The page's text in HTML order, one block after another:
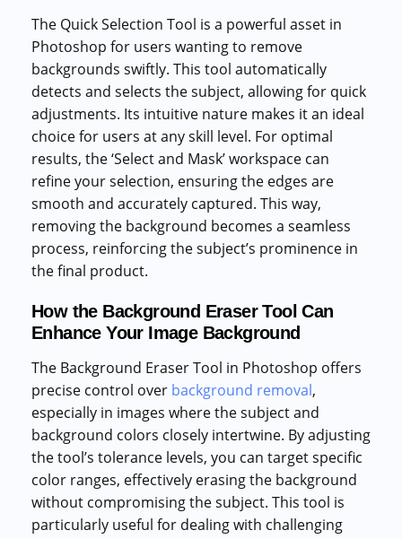
The Quick Selection Tool is a powerful asset in
Photoshop for users wanting to remove
backgrounds swiftly. This tool automatically
detects and selects the subject, allowing for quick
adjustments. Its intuitive nature makes it an ideal
choice for users at any skill level. For optimal
results, the ‘Select and Mask’ workspace can
refine your selection, ensuring the edges are
smooth and accurately captured. This way,
removing the background becomes a seamless
process, reinforcing the subject’s prominence in
the final product.
How the Background Eraser Tool Can
Enhance Your Image Background
The Background Eraser Tool in Photoshop offers
precise control over background removal,
especially in images where the subject and
background colors closely intertwine. By adjusting
the tool’s tolerance levels, you can target specific
color ranges, effectively erasing the background
without compromising the subject. This tool is
particularly useful for dealing with challenging